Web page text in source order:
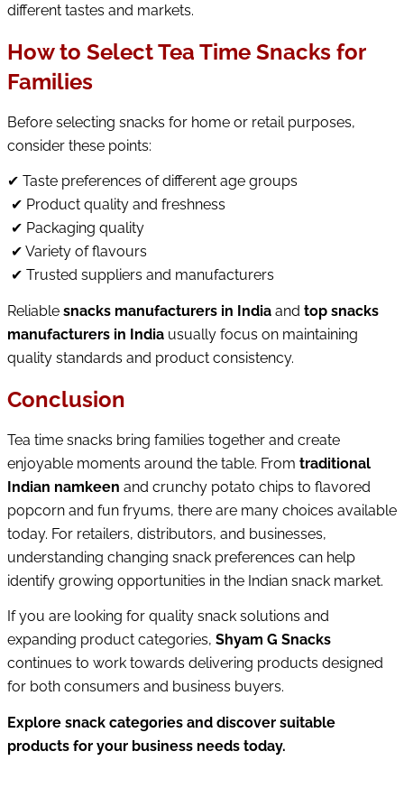
different tastes and markets.
How to Select Tea Time Snacks for
Families
Before selecting snacks for home or retail purposes,
consider these points:
✔ Taste preferences of different age groups
✔ Product quality and freshness
✔ Packaging quality
✔ Variety of flavours
✔ Trusted suppliers and manufacturers
Reliable snacks manufacturers in India and top snacks
manufacturers in India usually focus on maintaining
quality standards and product consistency.
Conclusion
Tea time snacks bring families together and create
enjoyable moments around the table. From traditional
Indian namkeen and crunchy potato chips to flavored
popcorn and fun fryums, there are many choices available
today. For retailers, distributors, and businesses,
understanding changing snack preferences can help
identify growing opportunities in the Indian snack market.
If you are looking for quality snack solutions and
expanding product categories, Shyam G Snacks
continues to work towards delivering products designed
for both consumers and business buyers.
Explore snack categories and discover suitable
products for your business needs today.